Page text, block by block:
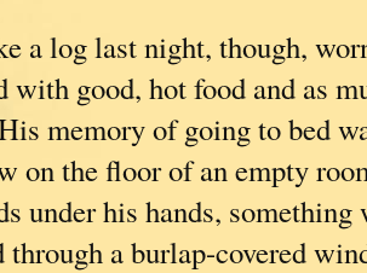
a log last night, though,
with good, hot food and as
memory of going to bed
on the floor of an empty
under his hands,
a burlap-covered